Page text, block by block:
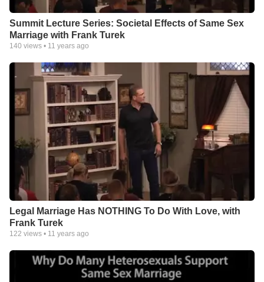
Summit Lecture Series: Societal Effects of Same Sex
Marriage with Frank Turek
140 views • 11 years ago
Legal Marriage Has NOTHING To Do With Love, with
Frank Turek
122 views • 11 years ago